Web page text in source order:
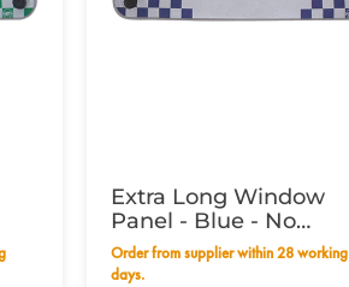
Extra Long Window
Panel - Blue - No
Wording
Order from supplier within 28 working
days.